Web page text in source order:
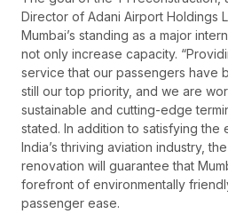
Director of Adani Airport Holdings
Mumbai’s standing as a major
not only increase capacity.
service that our passengers have
still our top priority, and we are
sustainable and cutting-edge
stated. In addition to satisfying
India’s thriving aviation industry,
renovation will guarantee that
forefront of environmentally
passenger ease.